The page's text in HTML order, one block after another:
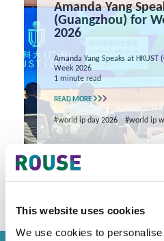
This website uses cookies
We use cookies to
Amanda Yang
(Guangzhou) for
2026
Amanda Yang Speaks at HKUST
Week 2026
1 minute read
READ MORE
#world ip day 2026 #world ip